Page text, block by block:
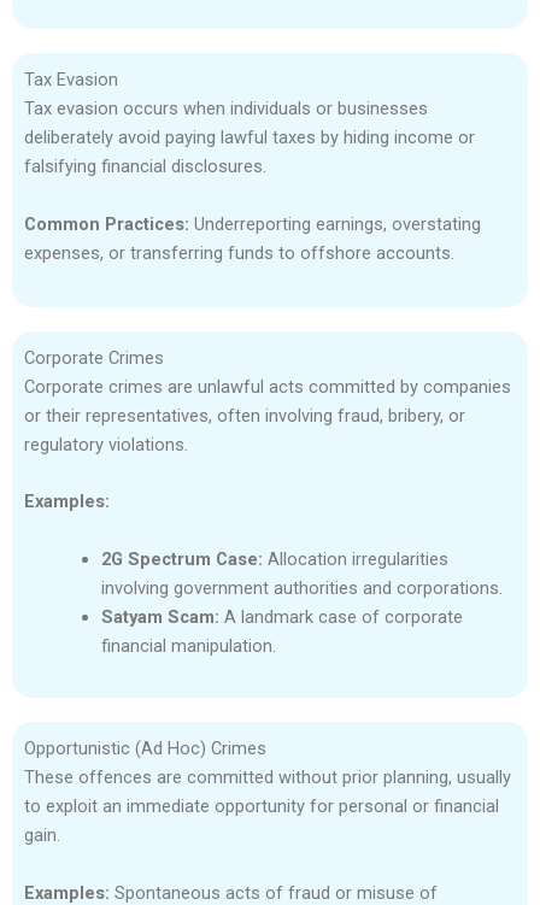
Tax Evasion
Tax evasion occurs when individuals or businesses
deliberately avoid paying lawful taxes by hiding income or
falsifying financial disclosures.
Common Practices: Underreporting earnings, overstating
expenses, or transferring funds to offshore accounts.
Corporate Crimes
Corporate crimes are unlawful acts committed by companies
or their representatives, often involving fraud, bribery, or
regulatory violations.
Examples:
2G Spectrum Case: Allocation irregularities
involving government authorities and corporations.
Satyam Scam: A landmark case of corporate
financial manipulation.
Opportunistic (Ad Hoc) Crimes
These offences are committed without prior planning, usually
to exploit an immediate opportunity for personal or financial
gain.
Examples: Spontaneous acts of fraud or misuse of